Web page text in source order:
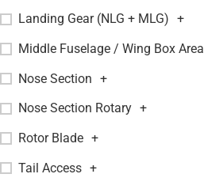
Landing Gear (NLG + MLG) +
Middle Fuselage / Wing Box Area
Nose Section +
Nose Section Rotary +
Rotor Blade +
Tail Access +